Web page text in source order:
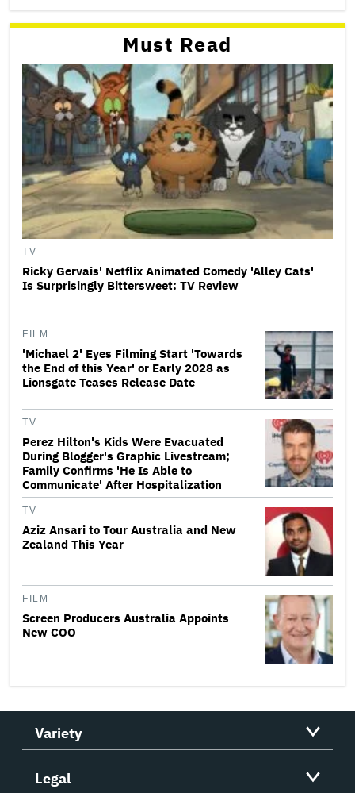
Must Read
TV
Ricky Gervais' Netflix Animated Comedy 'Alley Cats'
Is Surprisingly Bittersweet: TV Review
FILM
'Michael 2' Eyes Filming Start 'Towards
the End of this Year' or Early 2028 as
Lionsgate Teases Release Date
TV
Perez Hilton's Kids Were Evacuated
During Blogger's Graphic Livestream;
Family Confirms 'He Is Able to
Communicate' After Hospitalization
TV
Aziz Ansari to Tour Australia and New
Zealand This Year
FILM
Screen Producers Australia Appoints
New COO
Variety
Legal